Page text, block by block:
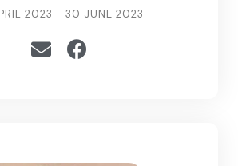
2023 - 30 JUNE 2023